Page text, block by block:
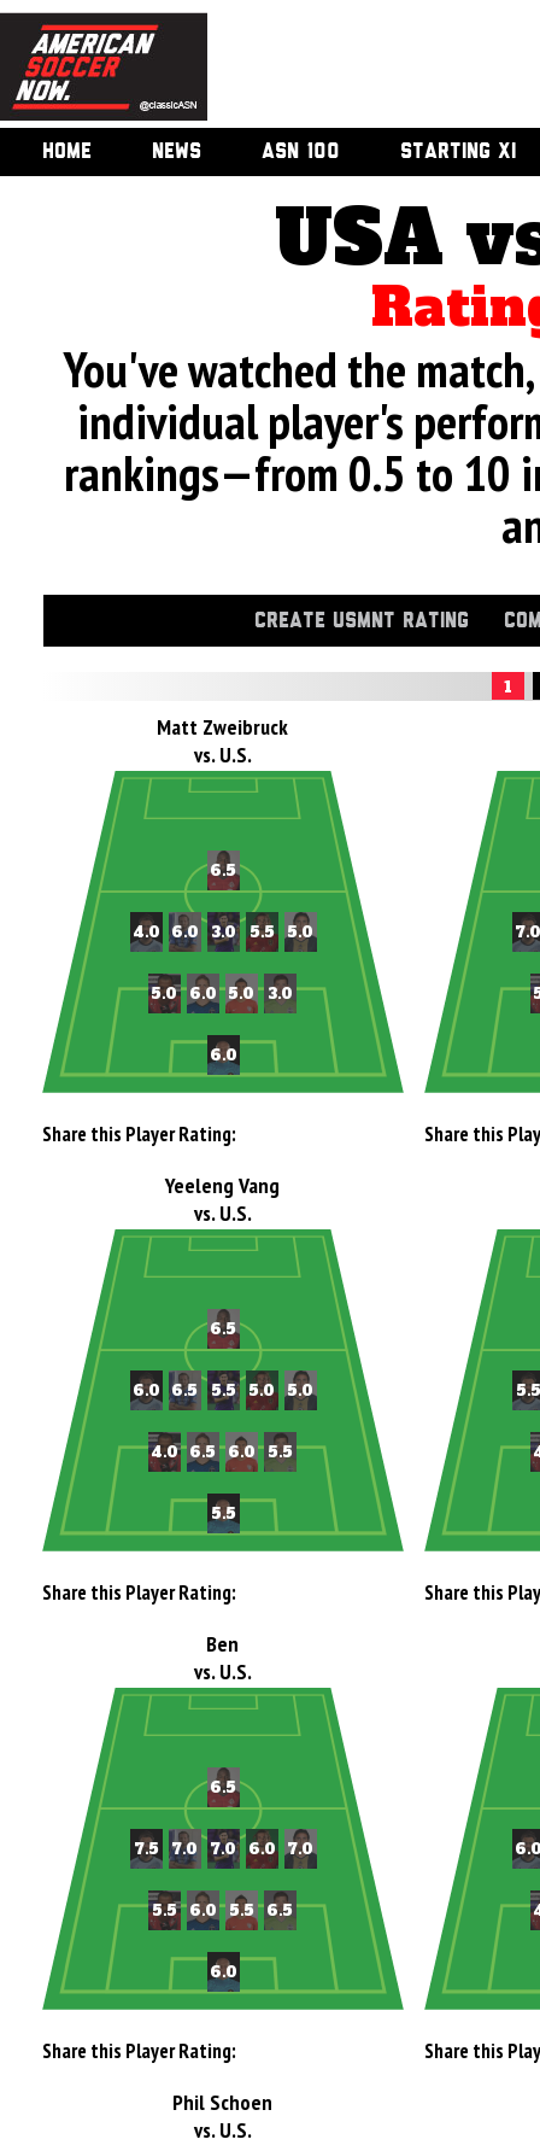
HOME NEWS ASN 100 STARTING XI
USA
You've watched the
individual player's
rankings—from 0.5 to 10
CREATE USMNT RATING
1
Matt Zweibruck
vs. U.S.
Share this Player Rating: Share this
Yeeleng Vang
vs. U.S.
Share this Player Rating: Share this
Ben
vs. U.S.
Share this Player Rating: Share this
Phil Schoen
vs. U.S.